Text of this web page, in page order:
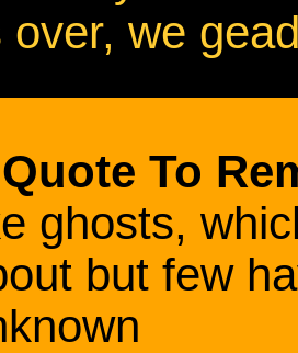
we
To
ghosts,
but few